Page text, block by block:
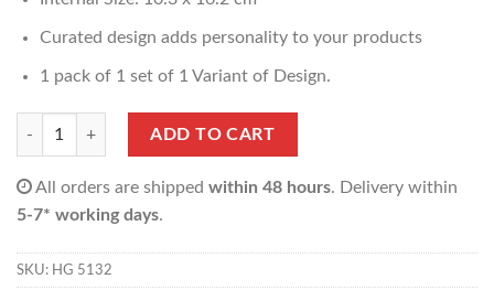
Curated design adds personality to your products
1 pack of 1 set of 1 Variant of Design.
Aqiqah Ceremony Banner quantity
ADD TO CART
All orders are shipped within 48 hours. Delivery within
5-7* working days.
SKU: HG 5132